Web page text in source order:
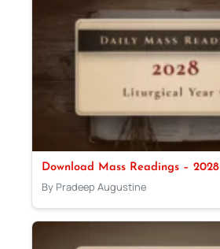
Download Mass Readings – 2028
By Pradeep Augustine